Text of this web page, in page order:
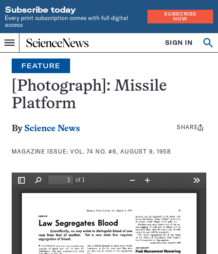
Subscribe today
Every print subscription comes with full digital
access
SUBSCRIBE
NOW
Menu
Home
INDEPENDENT
JOURNALISM
SINCE
1921
SIGN IN
Search
FEATURE
[Photograph]: Missile
Platform
By Science News
MAGAZINE ISSUE:VOL. 74 NO. #6, AUGUST 9, 1958
Share
SHARE